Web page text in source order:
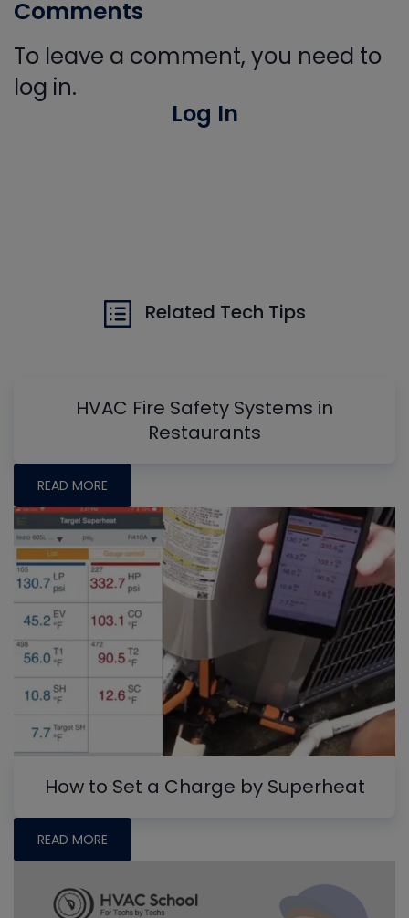
Comments
To leave a comment, you need to
log in.
Log In
Related Tech Tips
HVAC Fire Safety Systems in
Restaurants
READ MORE
How to Set a Charge by Superheat
READ MORE